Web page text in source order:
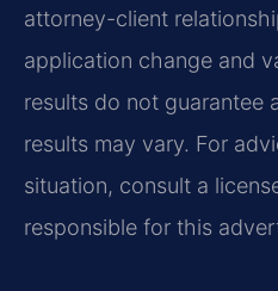
attorney-client
application change and
results do not guarantee
results may vary. For
situation, consult a
responsible for this